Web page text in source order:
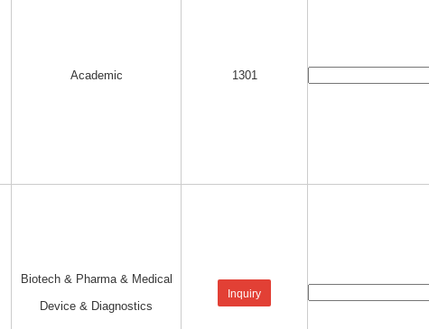
Academic 1301
Biotech & Pharma & Medical
Device & Diagnostics
Inquiry